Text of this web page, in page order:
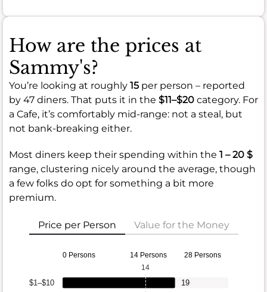
How are the prices at
Sammy's?
You’re looking at roughly 15 per person – reported
by 47 diners. That puts it in the $11–$20 category. For
a Cafe, it’s comfortably mid-range: not a steal, but
not bank-breaking either.
Most diners keep their spending within the 1 – 20 $
range, clustering nicely around the average, though
a few folks do opt for something a bit more
premium.
Price per Person Value for the Money
0 Persons 14 Persons 28 Persons
$1–$10 19
14